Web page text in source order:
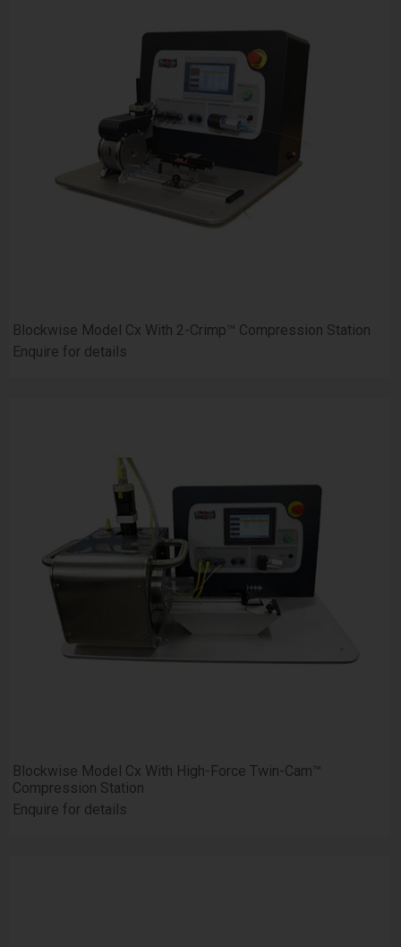
Blockwise Model Cx With 2-Crimp™ Compression Station
Enquire for details
Blockwise Model Cx With High-Force Twin-Cam™
Compression Station
Enquire for details